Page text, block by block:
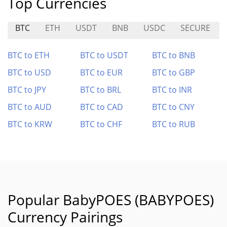
BTC ETH USDT BNB USDC SECURE
BTC to ETH BTC to USDT
BTC to BNB
BTC to USD
BTC to EUR
BTC to GBP
BTC to JPY
BTC to BRL
BTC to INR
BTC to AUD
BTC to CAD
BTC to CNY
BTC to KRW
BTC to CHF BTC to RUB
Popular BabyPOES (BABYPOES)
Currency Pairings